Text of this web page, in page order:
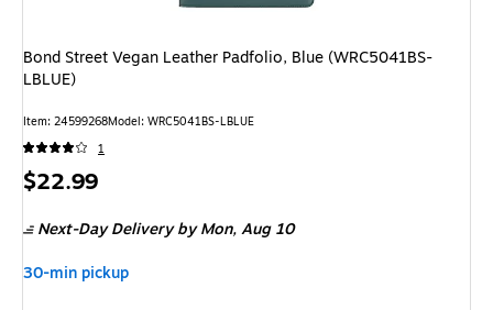
Bond Street Vegan Leather Padfolio, Blue (WRC5041BS-
LBLUE)
Item: 24599268Model: WRC5041BS-LBLUE
1
Price
$22.99
Next-Day Delivery by Mon,Aug 10
30-min pickup